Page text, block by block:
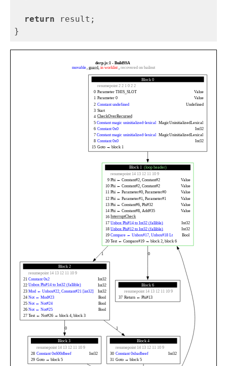
return result ;
}